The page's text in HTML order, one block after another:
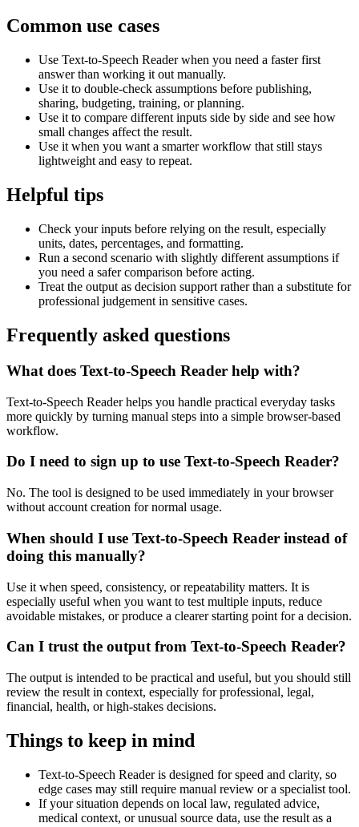
Common use cases
Use Text-to-Speech Reader when you need a faster first
answer than working it out manually.
Use it to double-check assumptions before publishing,
sharing, budgeting, training, or planning.
Use it to compare different inputs side by side and see how
small changes affect the result.
Use it when you want a smarter workflow that still stays
lightweight and easy to repeat.
Helpful tips
Check your inputs before relying on the result, especially
units, dates, percentages, and formatting.
Run a second scenario with slightly different assumptions if
you need a safer comparison before acting.
Treat the output as decision support rather than a substitute for
professional judgement in sensitive cases.
Frequently asked questions
What does Text-to-Speech Reader help with?
Text-to-Speech Reader helps you handle practical everyday tasks
more quickly by turning manual steps into a simple browser-based
workflow.
Do I need to sign up to use Text-to-Speech Reader?
No. The tool is designed to be used immediately in your browser
without account creation for normal usage.
When should I use Text-to-Speech Reader instead of
doing this manually?
Use it when speed, consistency, or repeatability matters. It is
especially useful when you want to test multiple inputs, reduce
avoidable mistakes, or produce a clearer starting point for a decision.
Can I trust the output from Text-to-Speech Reader?
The output is intended to be practical and useful, but you should still
review the result in context, especially for professional, legal,
financial, health, or high-stakes decisions.
Things to keep in mind
Text-to-Speech Reader is designed for speed and clarity, so
edge cases may still require manual review or a specialist tool.
If your situation depends on local law, regulated advice,
medical context, or unusual source data, use the result as a